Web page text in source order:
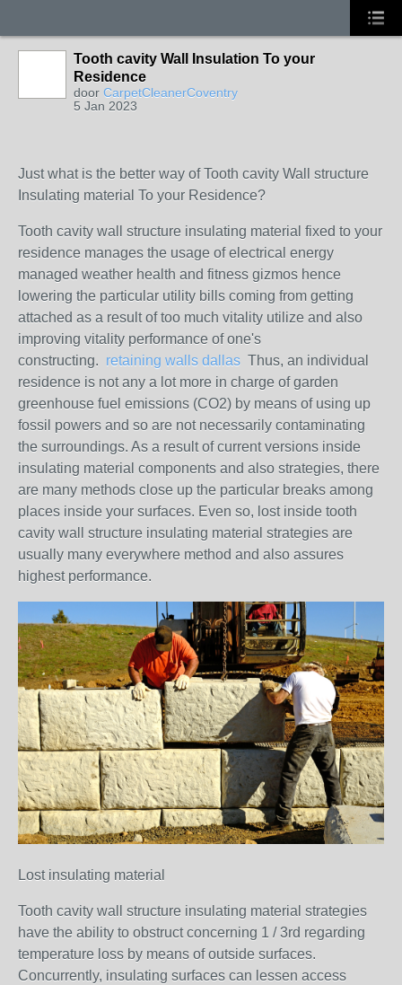
Tooth cavity Wall Insulation To your
Residence
door CarpetCleanerCoventry
5 Jan 2023
Just what is the better way of Tooth cavity Wall structure
Insulating material To your Residence?
Tooth cavity wall structure insulating material fixed to your
residence manages the usage of electrical energy
managed weather health and fitness gizmos hence
lowering the particular utility bills coming from getting
attached as a result of too much vitality utilize and also
improving vitality performance of one's
constructing. retaining walls dallas Thus, an individual
residence is not any a lot more in charge of garden
greenhouse fuel emissions (CO2) by means of using up
fossil powers and so are not necessarily contaminating
the surroundings. As a result of current versions inside
insulating material components and also strategies, there
are many methods close up the particular breaks among
places inside your surfaces. Even so, lost inside tooth
cavity wall structure insulating material strategies are
usually many everywhere method and also assures
highest performance.
Lost insulating material
Tooth cavity wall structure insulating material strategies
have the ability to obstruct concerning 1 / 3rd regarding
temperature loss by means of outside surfaces.
Concurrently, insulating surfaces can lessen access